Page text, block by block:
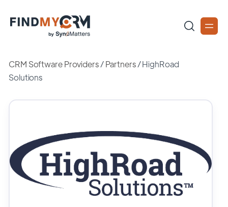
CRM Software Providers/Partners /HighRoad
Solutions